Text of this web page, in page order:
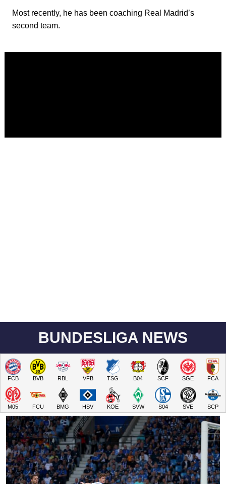
Most recently, he has been coaching Real Madrid’s
second team.
BUNDESLIGA NEWS
FCB BVB RBL VFB TSG B04 SCF SGE FCA
M05 FCU BMG HSV KOE SVW S04 SVE SCP